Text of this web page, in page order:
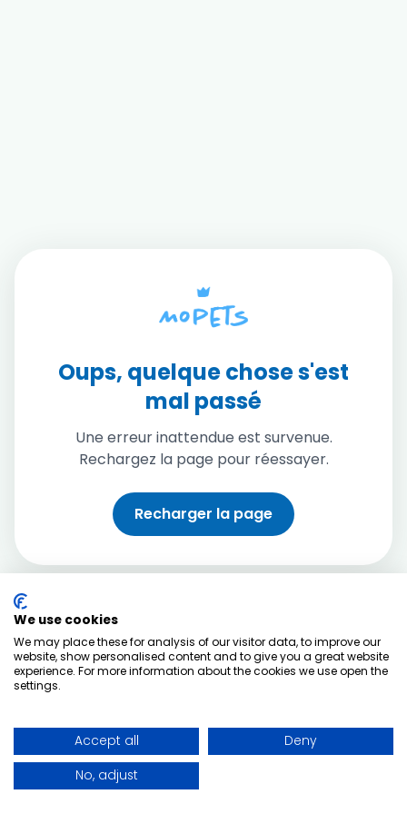
Oups, quelque chose s'est
mal passé
Une erreur inattendue est survenue.
Rechargez la page pour réessayer.
Recharger la page
We use cookies
We may place these for analysis of our visitor data, to improve our
website, show personalised content and to give you a great website
experience. For more information about the cookies we use open the
settings.
Accept all
Deny
No, adjust